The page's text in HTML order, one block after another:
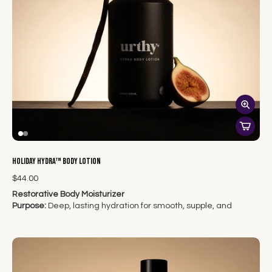
Holiday Hydra™ Body Lotion
$44.00
Restorative Body Moisturizer
Purpose: Deep, lasting hydration for smooth, supple, and
Lotiondelivers rich, restorative moisture that absorbs